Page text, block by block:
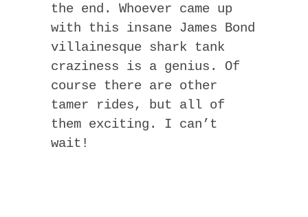
the end. Whoever came up
with this insane James Bond
villainesque shark tank
craziness is a genius. Of
course there are other
tamer rides, but all of
them exciting. I can’t
wait!